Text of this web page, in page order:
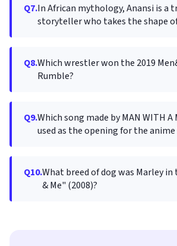
Q7.In African mythology, Anansi is a
storyteller who takes the shape
Q8.Which wrestler won the 2019
Rumble?
Q9.Which song made by MAN WITH A
used as the opening for the
Q10.What breed of dog was Marley
& Me" (2008)?